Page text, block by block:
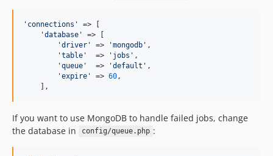
' connections '
=> [
'database '
=> [
'driver ' => 'mongodb ' ,
'table '
  =>
' jobs ' ,
'queue '
  =>
'default ' ,
'expire ' => 60 ,
    ],
If you want to use MongoDB to handle failed jobs, change
the database in
config/queue.php :